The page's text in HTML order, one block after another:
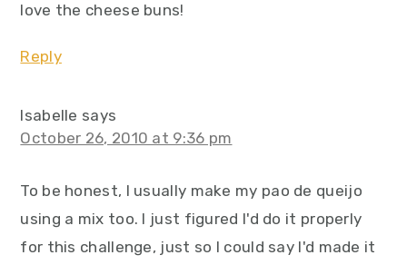
love the cheese buns!
Reply
Isabelle says
October 26, 2010 at 9:36 pm
To be honest, I usually make my pao de queijo
using a mix too. I just figured I'd do it properly
for this challenge, just so I could say I'd made it